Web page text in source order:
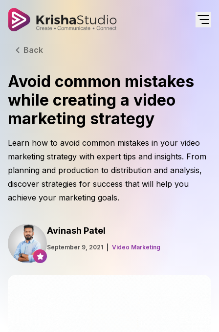
Back
Avoid common mistakes
while creating a video
marketing strategy
Learn how to avoid common mistakes in your video
marketing strategy with expert tips and insights. From
planning and production to distribution and analysis,
discover strategies for success that will help you
achieve your marketing goals.
Avinash Patel
September 9, 2021 Video Marketing